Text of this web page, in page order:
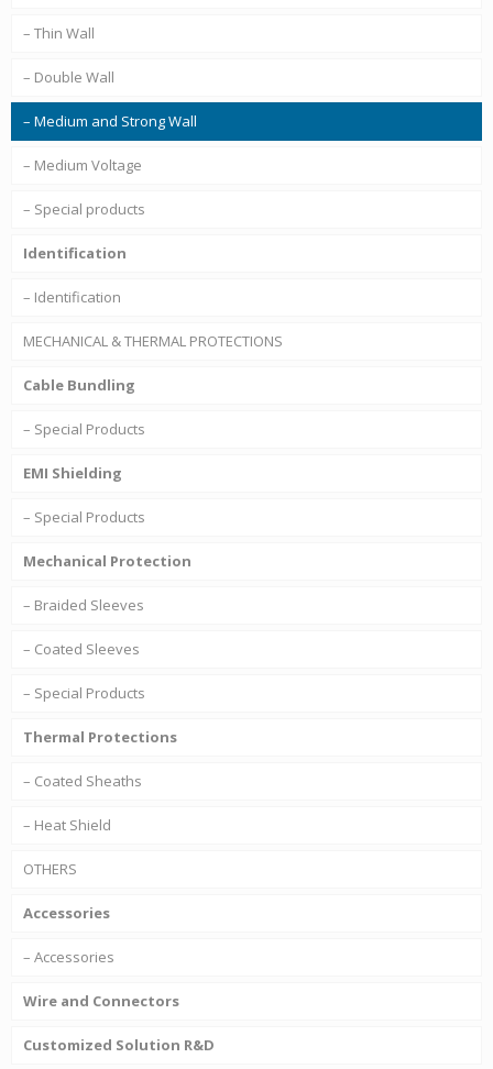
– Thin Wall
– Double Wall
– Medium and Strong Wall
– Medium Voltage
– Special products
Identification
– Identification
MECHANICAL & THERMAL PROTECTIONS
Cable Bundling
– Special Products
EMI Shielding
– Special Products
Mechanical Protection
– Braided Sleeves
– Coated Sleeves
– Special Products
Thermal Protections
– Coated Sheaths
– Heat Shield
OTHERS
Accessories
– Accessories
Wire and Connectors
Customized Solution R&D